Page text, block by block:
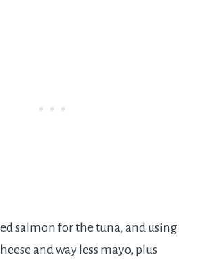
salmon for the tuna, and using
and way less mayo, plus